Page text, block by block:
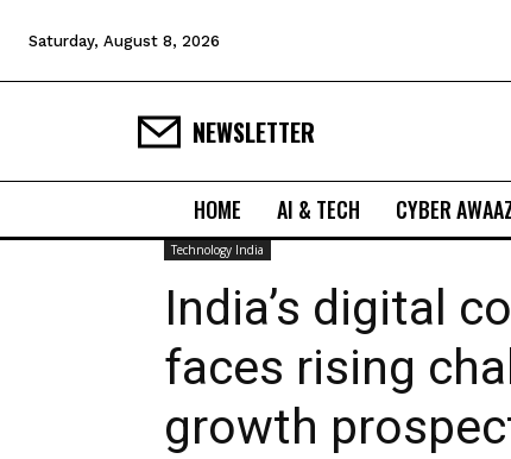
Saturday, August 8, 2026
NEWSLETTER
HOME AI & TECH CYBER
Technology India
India’s digital
faces rising
growth